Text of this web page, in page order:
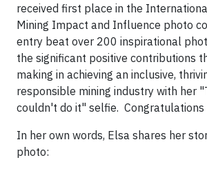
received first place in the
Mining Impact and Influence photo
entry beat over 200 inspirational
the significant positive contributions
making in achieving an inclusive,
responsible mining industry with her
couldn't do it" selfie. Congratulations
In her own words, Elsa shares her
photo: